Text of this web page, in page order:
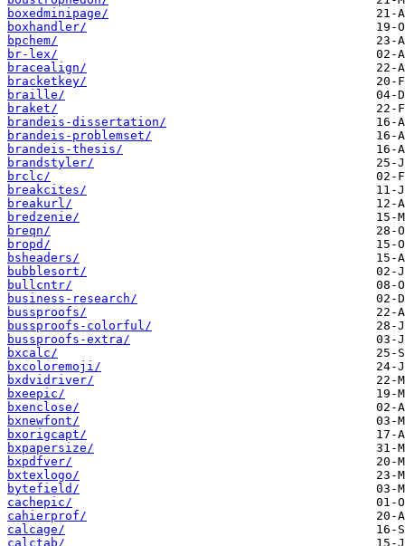
boxedminipage/
boxhandler/
bpchem/
br-lex/
bracealign/
bracketkey/
braille/
braket/
brandeis-dissertation/
brandeis-problemset/
brandeis-thesis/
brandstyler/
brclc/
breakcites/
breakurl/
bredzenie/
breqn/
bropd/
bsheaders/
bubblesort/
bullcntr/
business-research/
bussproofs/
bussproofs-colorful/
bussproofs-extra/
bxcalc/
bxcoloremoji/
bxdvidriver/
bxeepic/
bxenclose/
bxnewfont/
bxorigcapt/
bxpapersize/
bxpdfver/
bxtexlogo/
bytefield/
cachepic/
cahierprof/
calcage/
calctab/